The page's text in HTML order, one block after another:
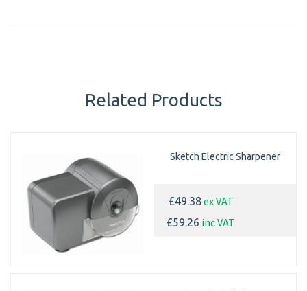
Related Products
Sketch Electric Sharpener
£49.38ex VAT
£59.26 inc VAT